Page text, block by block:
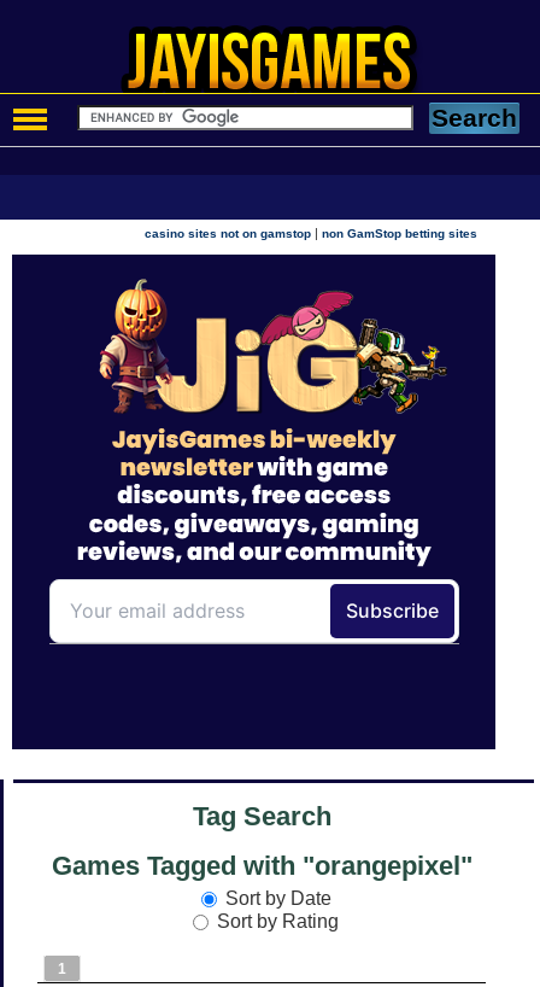
casino sites not on gamstop |non GamStop betting sites
Tag Search
Games Tagged with "orangepixel"
Sort by Date
Sort by Rating
1